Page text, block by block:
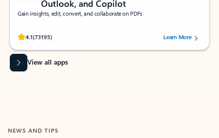
Outlook, and Copilot
Gain insights, edit, convert, and collaborate on PDFs
4.1(73195)
Rated (#=ratingAverage#) stars out of 5 stars, by 73195 users.Learn More
View all apps
NEWS AND TIPS